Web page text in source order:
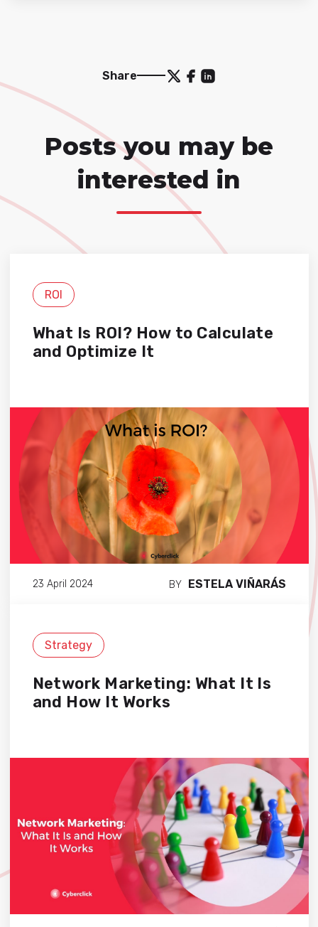
Share
Posts you may be
interested in
ROI
What Is ROI? How to Calculate
and Optimize It
23 April 2024 BY ESTELA VIÑARÁS
Strategy
Network Marketing: What It Is
and How It Works